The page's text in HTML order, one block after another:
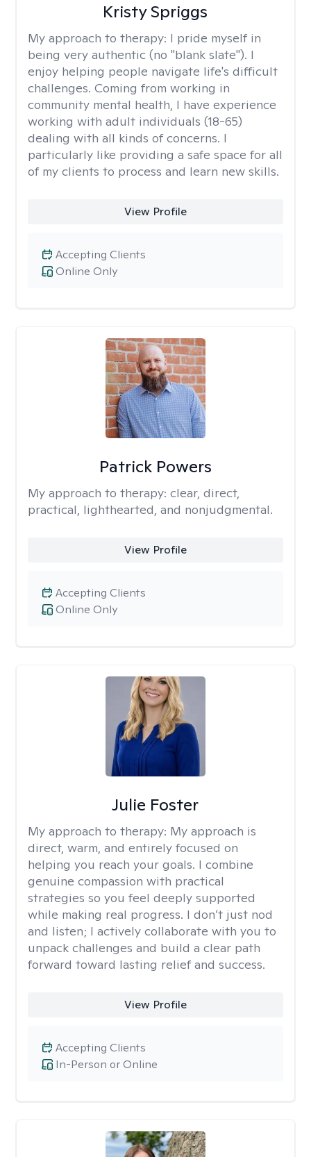
Kristy Spriggs
My approach to therapy: I pride myself in
being very authentic (no "blank slate"). I
enjoy helping people navigate life's difficult
challenges. Coming from working in
community mental health, I have experience
working with adult individuals (18-65)
dealing with all kinds of concerns. I
particularly like providing a safe space for all
of my clients to process and learn new skills.
View Profile
Online Only
Accepting Clients
Patrick Powers
My approach to therapy: clear, direct,
practical, lighthearted, and nonjudgmental.
View Profile
Online Only
Accepting Clients
Julie Foster
My approach to therapy: My approach is
direct, warm, and entirely focused on
helping you reach your goals. I combine
genuine compassion with practical
strategies so you feel deeply supported
while making real progress. I don’t just nod
and listen; I actively collaborate with you to
unpack challenges and build a clear path
forward toward lasting relief and success.
View Profile
In-Person or Online
Accepting Clients